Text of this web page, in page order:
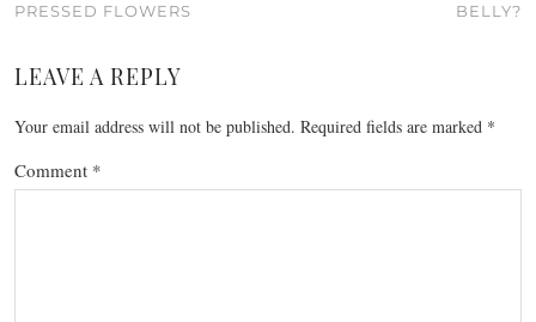
PRESSED FLOWERS
BELLY?
LEAVE A REPLY
Your email address will not be published. Required fields are marked *
Comment *